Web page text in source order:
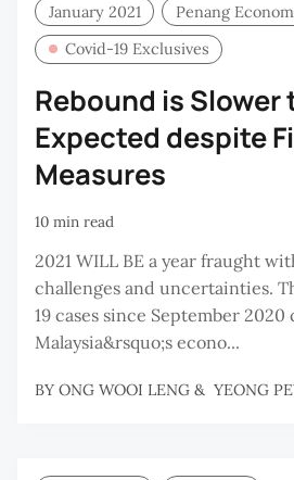
January 2021
Penang
Covid-19 Exclusives
Rebound is Slower
Expected despite
Measures
10 min read
2021 WILL BE a year fraught
challenges and uncertainties.
19 cases since September
Malaysia&rsquo;s econo...
BY ONG WOOI LENG & YEONG